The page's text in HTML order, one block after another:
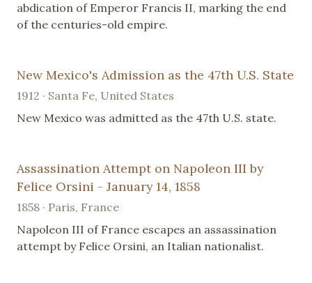
abdication of Emperor Francis II, marking the end
of the centuries-old empire.
New Mexico's Admission as the 47th U.S. State
1912 · Santa Fe, United States
New Mexico was admitted as the 47th U.S. state.
Assassination Attempt on Napoleon III by
Felice Orsini - January 14, 1858
1858 · Paris, France
Napoleon III of France escapes an assassination
attempt by Felice Orsini, an Italian nationalist.